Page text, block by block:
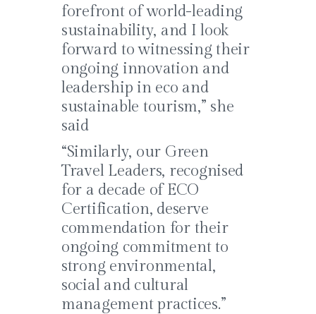
forefront of world-leading
sustainability, and I look
forward to witnessing their
ongoing innovation and
leadership in eco and
sustainable tourism,” she
said
“Similarly, our Green
Travel Leaders, recognised
for a decade of ECO
Certification, deserve
commendation for their
ongoing commitment to
strong environmental,
social and cultural
management practices.”